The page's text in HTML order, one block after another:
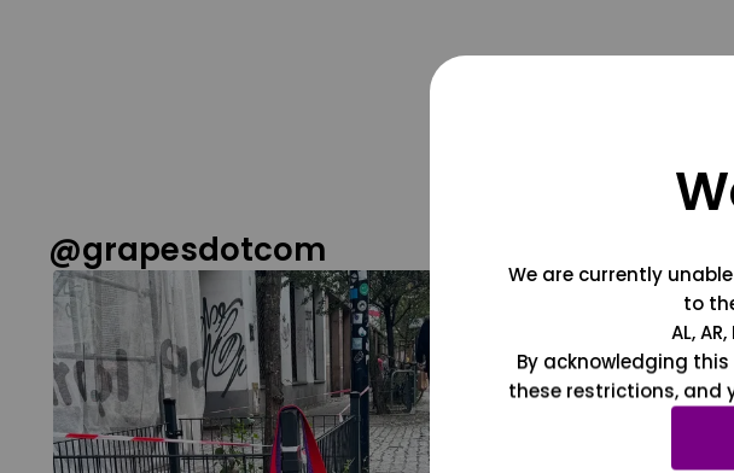
@grapesdotcom
We are currently
to
AL,
By acknowledging
these restrictions, and